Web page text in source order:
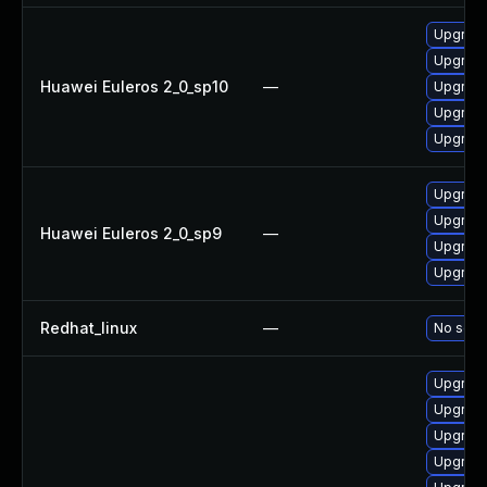
Huawei Euleros 2_0_sp10 —
Huawei Euleros 2_0_sp9 —
Redhat_linux — No